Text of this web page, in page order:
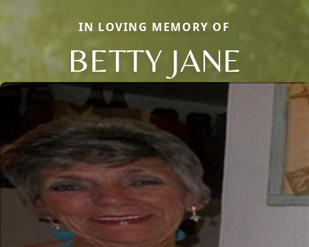
IN LOVING MEMORY OF
BETTY JANE